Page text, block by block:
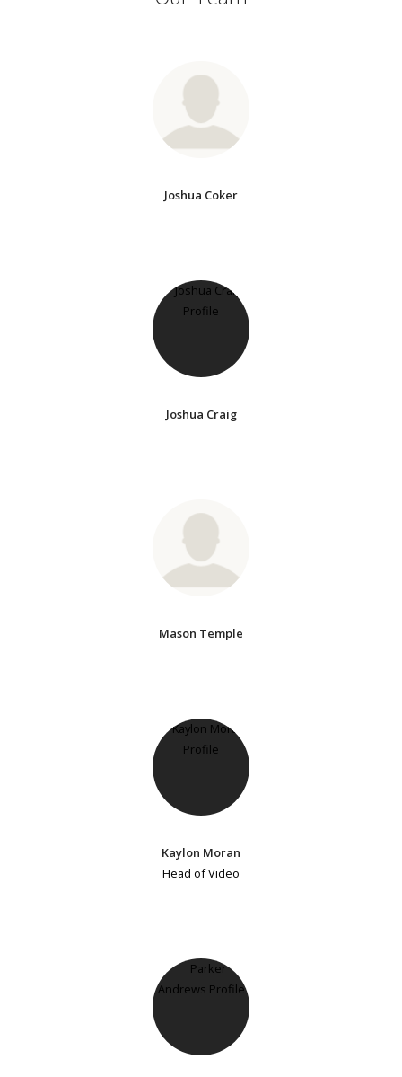
Joshua Coker
Joshua Craig
Mason Temple
Kaylon Moran
Head of Video